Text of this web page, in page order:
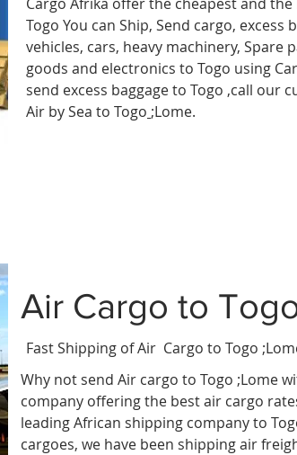
Togo You can Ship, Send cargo,
vehicles, cars, heavy machinery,
goods and electronics to Togo using
send excess baggage to Togo ,call our
Air by Sea to Togo ;Lome.
Air Cargo to
Fast Shipping of Air Cargo to Togo
Why not send Air cargo to Togo ;Lome
company offering the best air cargo
leading African shipping company to
cargoes, we have been shipping air